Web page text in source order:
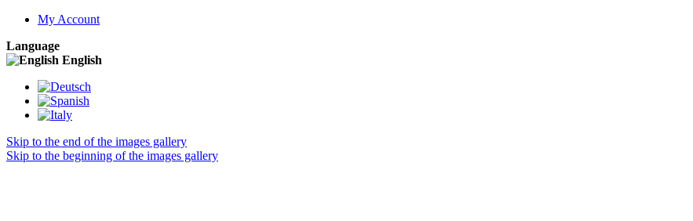
My Account
Language
English
Skip to the end of the images gallery
Skip to the beginning of the images gallery